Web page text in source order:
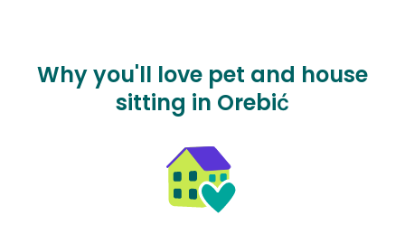
Why you'll love pet and house
sitting in Orebić